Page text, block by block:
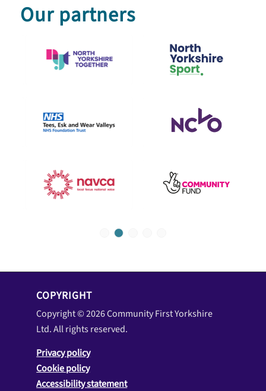
Our partners
COPYRIGHT
Copyright © 2026 Community First Yorkshire
Ltd. All rights reserved.
Privacy policy
Cookie policy
Accessibility statement